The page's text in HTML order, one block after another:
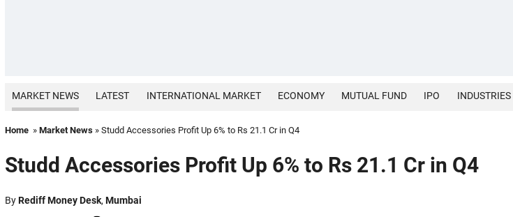
MARKET NEWS LATEST INTERNATIONAL MARKET ECONOMY MUTUAL FUND IPO INDUSTRIES
Home » Market News » Studd Accessories Profit Up 6% to Rs 21.1 Cr in Q4
Studd Accessories Profit Up 6% to Rs 21.1 Cr in Q4
ByRediff Money Desk, Mumbai